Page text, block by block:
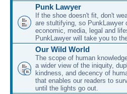
Punk Lawyer
If the shoe doesn't fit, don't
are stultifying, so PunkLawyer
economic, media, legal and
PunkLawyer will take you to
Our Wild World
The scope of human
a wider view of the iniquity,
kindness, and decency of
that enables our readers to
until the lights go out.